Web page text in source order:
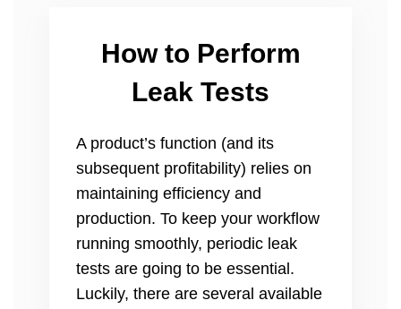
How to Perform
Leak Tests
A product’s function (and its
subsequent profitability) relies on
maintaining efficiency and
production. To keep your workflow
running smoothly, periodic leak
tests are going to be essential.
Luckily, there are several available